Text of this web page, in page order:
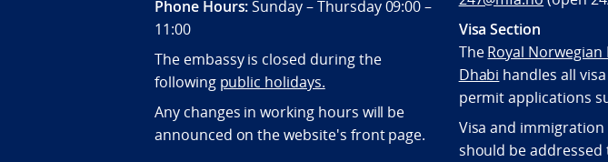
Phone Hours:Sunday – Thursday 09:00 –
11:00
The embassy is closed during the
following public holidays.
Any changes in working hours will be
announced on the website's front page.
Visa Section
TheRoyal Norwegian
Dhabi handles all
permit applications
Visa and
should be addressed